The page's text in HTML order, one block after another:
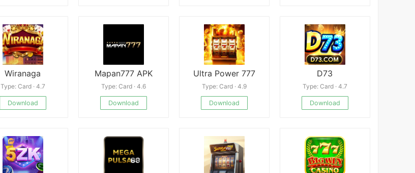
Wiranaga
Type: Card · 4.7
Download
Mapan777 APK
Type: Card · 4.6
Download
Ultra Power 777
Type: Card · 4.9
Download
D73
Type: Card · 4.7
Download